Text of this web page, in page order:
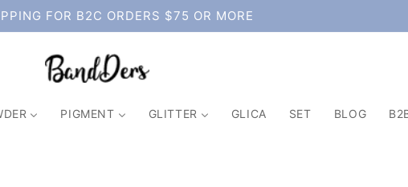
FOR B2C ORDERS $75 OR MORE
PIGMENT GLITTER GLICA SET BLOG